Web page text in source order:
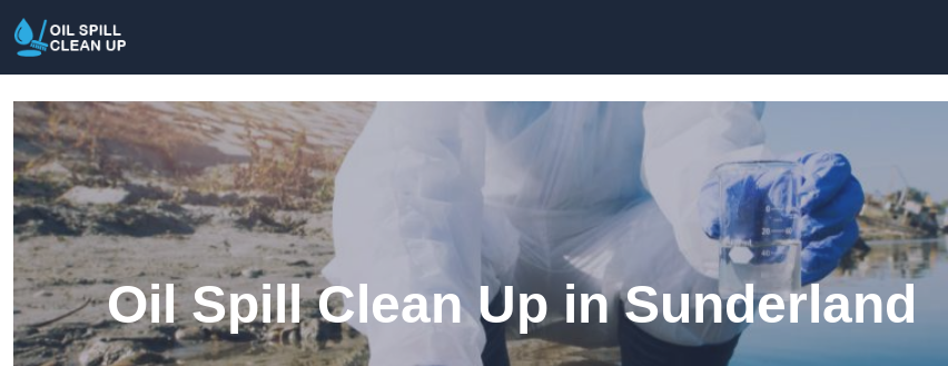
Oil Spill Clean Up in Sunderland